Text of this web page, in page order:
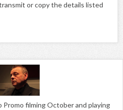
or copy the details listed
Promo filming October and playing